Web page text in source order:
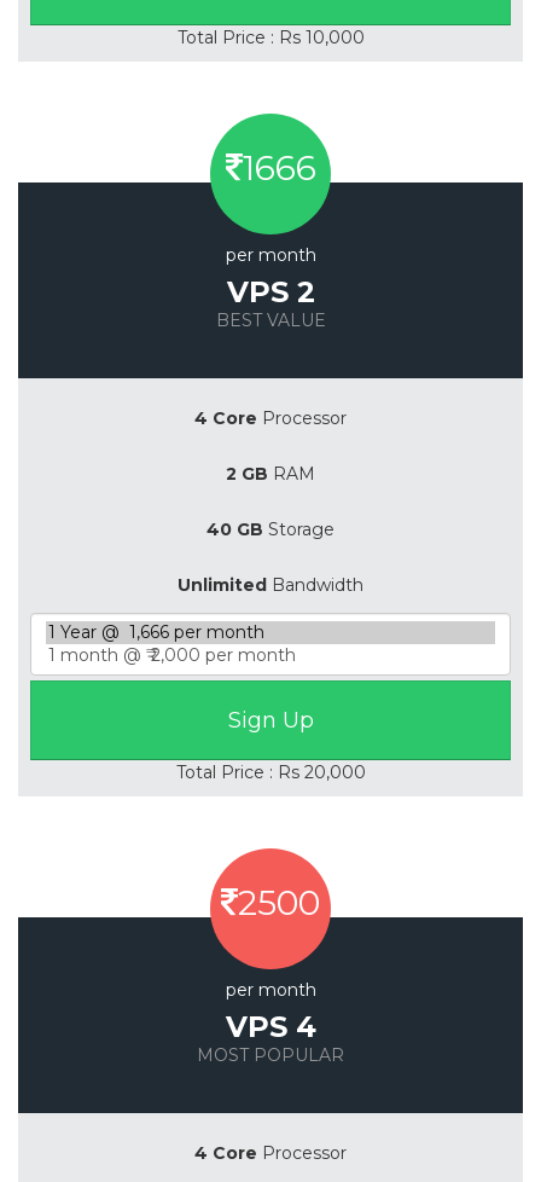
Total Price : Rs 10,000
1666
per month
VPS 2
BEST VALUE
4 Core Processor
2 GB RAM
40 GB Storage
Unlimited Bandwidth
Total Price : Rs 20,000
2500
per month
VPS 4
MOST POPULAR
4 Core Processor